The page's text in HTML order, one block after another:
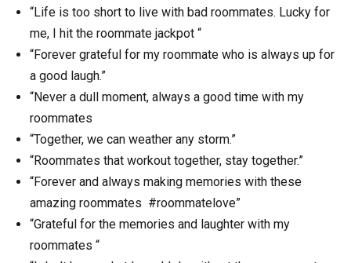
“Life is too short to live with bad roommates. Lucky for
me, I hit the roommate jackpot “
“Forever grateful for my roommate who is always up for
a good laugh.”
“Never a dull moment, always a good time with my
roommates
“Together, we can weather any storm.”
“Roommates that workout together, stay together.”
“Forever and always making memories with these
amazing roommates #roommatelove”
“Grateful for the memories and laughter with my
roommates “